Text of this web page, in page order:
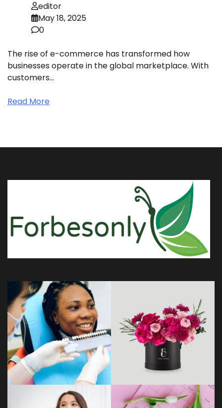
editor
May 18, 2025
0
The rise of e-commerce has transformed how
businesses operate in the global marketplace. With
customers…
Read More